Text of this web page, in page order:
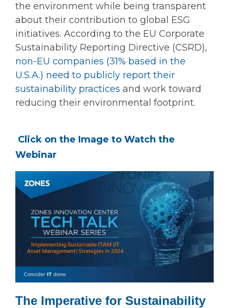
the environment while being transparent
about their contribution to global ESG
initiatives. According to the EU Corporate
Sustainability Reporting Directive (CSRD),
non-EU companies (31% based in the
U.S.A.) need to publicly report their
sustainability practices and work toward
reducing their environmental footprint.
Click on the Image to Watch the
Webinar
The Imperative for Sustainability